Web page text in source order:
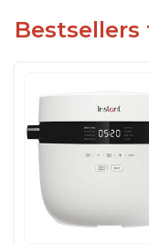
Bestsellers